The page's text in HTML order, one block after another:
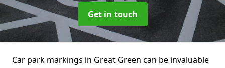
Get in touch
Car park markings in Great Green can be invaluable